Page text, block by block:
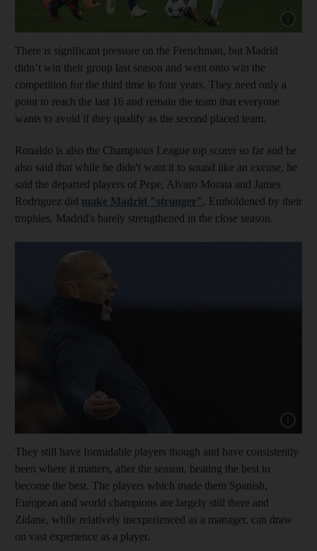
There is significant pressure on the Frenchman, but Madrid
didn’t win their group last season and went onto win the
competition for the third time in four years. They need only a
point to reach the last 16 and remain the team that everyone
wants to avoid if they qualify as the second placed team.
Ronaldo is also the Champions League top scorer so far and he
also said that while he didn't want it to sound like an excuse, he
said the departed players of Pepe, Alvaro Morata and James
Rodriguez did make Madrid "stronger". Emboldened by their
trophies, Madrid's barely strengthened in the close season.
They still have formidable players though and have consistently
been where it matters, after the season, beating the best to
become the best. The players which made them Spanish,
European and world champions are largely still there and
Zidane, while relatively inexperienced as a manager, can draw
on vast experience as a player.